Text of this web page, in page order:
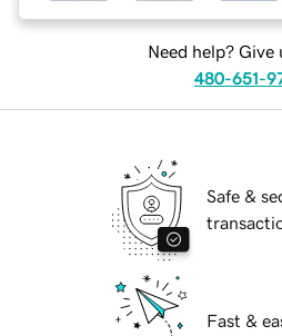
Need help? Give
480-651-
Safe &
Fast &